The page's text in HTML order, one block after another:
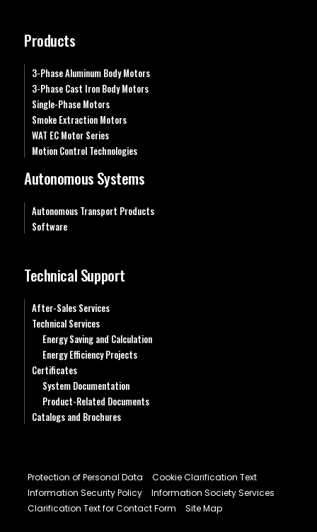
Products
3-Phase Aluminum Body Motors
3-Phase Cast Iron Body Motors
Single-Phase Motors
Smoke Extraction Motors
WAT EC Motor Series
Motion Control Technologies
Autonomous Systems
Autonomous Transport Products
Software
Technical Support
After-Sales Services
Technical Services
Energy Saving and Calculation
Energy Efficiency Projects
Certificates
System Documentation
Product-Related Documents
Catalogs and Brochures
Protection of Personal Data
Cookie Clarification Text
Information Security Policy
Information Society Services
Clarification Text for Contact Form
Site Map